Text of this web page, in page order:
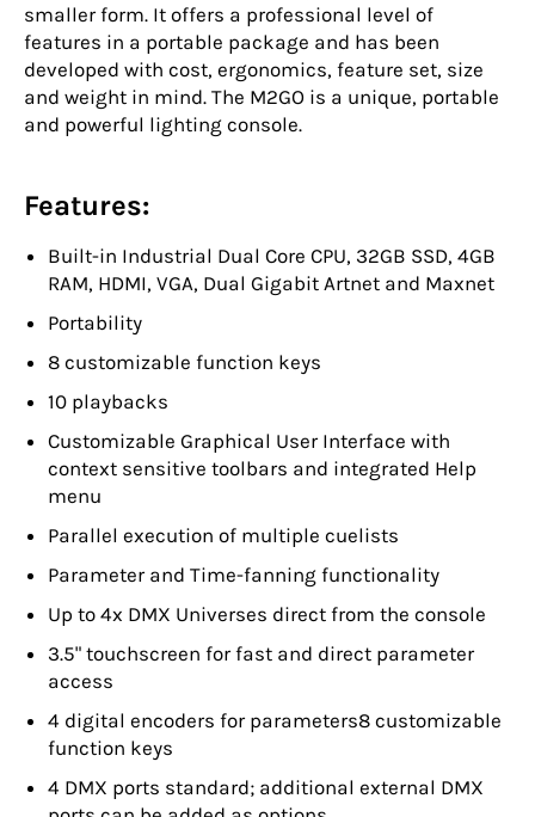
smaller form. It offers a professional level of
features in a portable package and has been
developed with cost, ergonomics, feature set, size
and weight in mind. The M2GO is a unique, portable
and powerful lighting console.
Features:
Built-in Industrial Dual Core CPU, 32GB SSD, 4GB
RAM, HDMI, VGA, Dual Gigabit Artnet and Maxnet
Portability
8 customizable function keys
10 playbacks
Customizable Graphical User Interface with
context sensitive toolbars and integrated Help
menu
Parallel execution of multiple cuelists
Parameter and Time-fanning functionality
Up to 4x DMX Universes direct from the console
3.5" touchscreen for fast and direct parameter
access
4 digital encoders for parameters8 customizable
function keys
4 DMX ports standard; additional external DMX